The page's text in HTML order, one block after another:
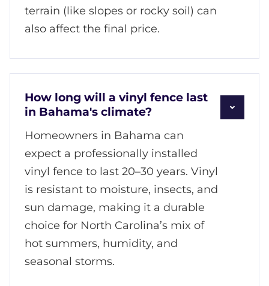
terrain (like slopes or rocky soil) can
also affect the final price.
How long will a vinyl fence last
in Bahama's climate?
Homeowners in Bahama can
expect a professionally installed
vinyl fence to last 20–30 years. Vinyl
is resistant to moisture, insects, and
sun damage, making it a durable
choice for North Carolina’s mix of
hot summers, humidity, and
seasonal storms.